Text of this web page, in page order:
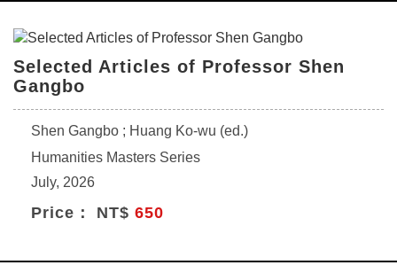
Selected Articles of Professor Shen
Gangbo
Shen Gangbo ; Huang Ko-wu (ed.)
Humanities Masters Series
July, 2026
Price： NT$ 650